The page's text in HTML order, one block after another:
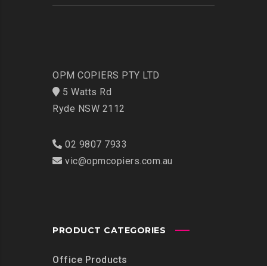
OPM COPIERS PTY LTD
5 Watts Rd
Ryde NSW 2112
02 9807 7933
vic@opmcopiers.com.au
PRODUCT CATEGORIES
Office Products